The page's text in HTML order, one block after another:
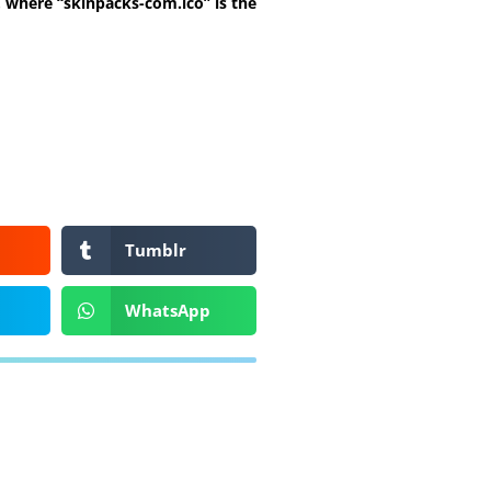
Tumblr
WhatsApp